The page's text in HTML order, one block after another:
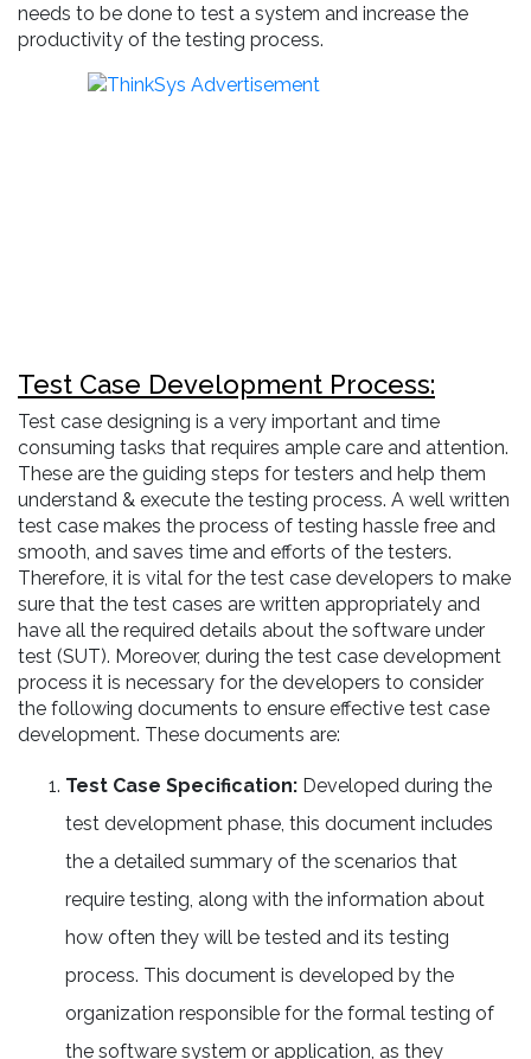
needs to be done to test a system and increase the
productivity of the testing process.
Test Case Development Process:
Test case designing is a very important and time
consuming tasks that requires ample care and attention.
These are the guiding steps for testers and help them
understand & execute the testing process. A well written
test case makes the process of testing hassle free and
smooth, and saves time and efforts of the testers.
Therefore, it is vital for the test case developers to make
sure that the test cases are written appropriately and
have all the required details about the software under
test (SUT). Moreover, during the test case development
process it is necessary for the developers to consider
the following documents to ensure effective test case
development. These documents are:
Test Case Specification: Developed during the
test development phase, this document includes
the a detailed summary of the scenarios that
require testing, along with the information about
how often they will be tested and its testing
process. This document is developed by the
organization responsible for the formal testing of
the software system or application, as they